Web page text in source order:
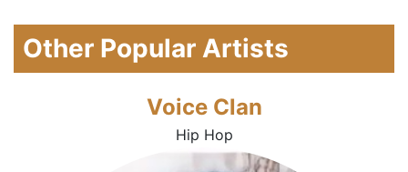
Other Popular Artists
Voice Clan
Hip Hop